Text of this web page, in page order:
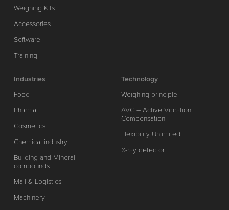
Weighing Kits
Accessories
Software
Training
Industries
Food
Pharma
Cosmetics
Chemical industry
Building and Mineral
compounds
Mail & Logistics
Machinery
Technology
Weighing principle
AVC – Active Vibration
Compensation
Flexibility Unlimited
X-ray detector